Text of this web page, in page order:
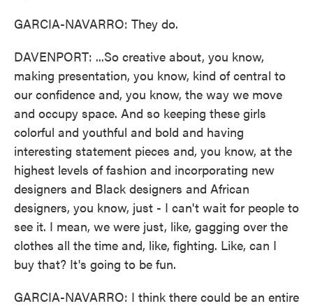
GARCIA-NAVARRO: They do.
DAVENPORT: ...So creative about, you know,
making presentation, you know, kind of central to
our confidence and, you know, the way we move
and occupy space. And so keeping these girls
colorful and youthful and bold and having
interesting statement pieces and, you know, at the
highest levels of fashion and incorporating new
designers and Black designers and African
designers, you know, just - I can't wait for people to
see it. I mean, we were just, like, gagging over the
clothes all the time and, like, fighting. Like, can I
buy that? It's going to be fun.
GARCIA-NAVARRO: I think there could be an entire